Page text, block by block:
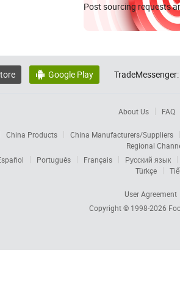
Post sourcing requests
 Google Play TradeMessenger:
About Us FAQ
China Products
China Manufacturers/Suppliers
Regional
Português Français
Русский язык
Türkçe
User Agreement
Copyright © 1998-2026